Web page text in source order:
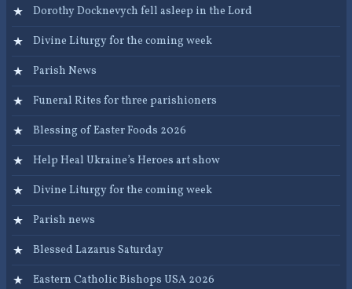
Dorothy Docknevych fell asleep in the Lord
Divine Liturgy for the coming week
Parish News
Funeral Rites for three parishioners
Blessing of Easter Foods 2026
Help Heal Ukraine’s Heroes art show
Divine Liturgy for the coming week
Parish news
Blessed Lazarus Saturday
Eastern Catholic Bishops USA 2026